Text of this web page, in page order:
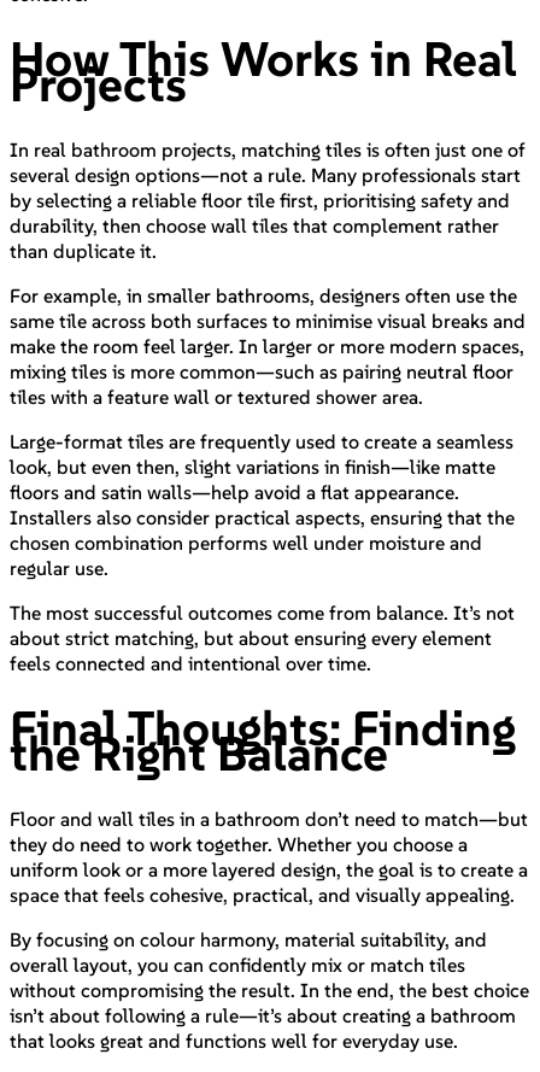
How This Works in Real
Projects
In real bathroom projects, matching tiles is often just one of
several design options—not a rule. Many professionals start
by selecting a reliable floor tile first, prioritising safety and
durability, then choose wall tiles that complement rather
than duplicate it.
For example, in smaller bathrooms, designers often use the
same tile across both surfaces to minimise visual breaks and
make the room feel larger. In larger or more modern spaces,
mixing tiles is more common—such as pairing neutral floor
tiles with a feature wall or textured shower area.
Large-format tiles are frequently used to create a seamless
look, but even then, slight variations in finish—like matte
floors and satin walls—help avoid a flat appearance.
Installers also consider practical aspects, ensuring that the
chosen combination performs well under moisture and
regular use.
The most successful outcomes come from balance. It’s not
about strict matching, but about ensuring every element
feels connected and intentional over time.
Final Thoughts: Finding
the Right Balance
Floor and wall tiles in a bathroom don’t need to match—but
they do need to work together. Whether you choose a
uniform look or a more layered design, the goal is to create a
space that feels cohesive, practical, and visually appealing.
By focusing on colour harmony, material suitability, and
overall layout, you can confidently mix or match tiles
without compromising the result. In the end, the best choice
isn’t about following a rule—it’s about creating a bathroom
that looks great and functions well for everyday use.